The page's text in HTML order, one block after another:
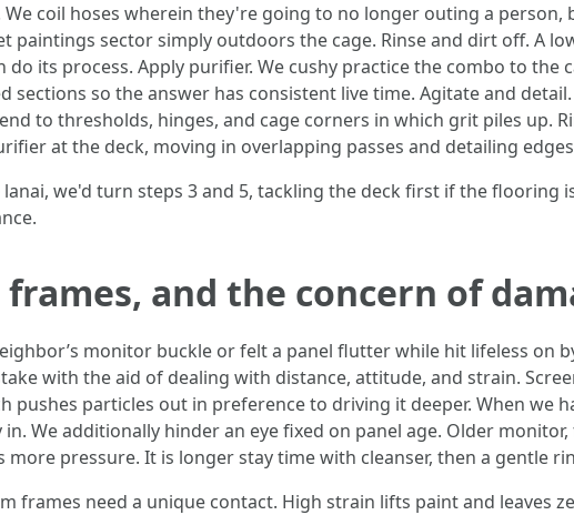
coil hoses wherein they're going to no longer outing a person,
paintings sector simply outdoors the cage. Rinse and dirt off. A
do its process. Apply purifier. We cushy practice the combo to
sections so the answer has consistent live time. Agitate and
to thresholds, hinges, and cage corners in which grit piles up.
at the deck, moving in overlapping passes and detailing
we'd turn steps 3 and 5, tackling the deck first if the flooring
frames, and the concern of
monitor buckle or felt a panel flutter while hit lifeless on
with the aid of dealing with distance, attitude, and strain.
pushes particles out in preference to driving it deeper. When we
We additionally hinder an eye fixed on panel age. Older
more pressure. It is longer stay time with cleanser, then a gentle
frames need a unique contact. High strain lifts paint and leaves